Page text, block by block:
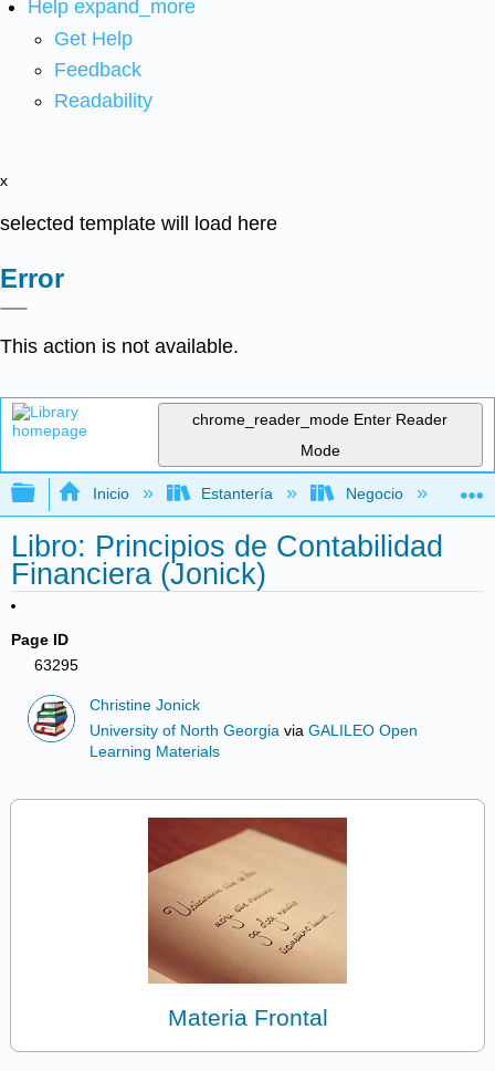
Help expand_more
Get Help
Feedback
Readability
x
selected template will load here
Error
This action is not available.
chrome_reader_mode Enter Reader
Mode
Expandir/contraer jerarquía global
Inicio Estantería Negocio
Libro: Principios de Contabilidad
Financiera (Jonick)
Page ID
63295
Christine Jonick
University of North Georgia viaGALILEO Open
Learning Materials
Materia Frontal